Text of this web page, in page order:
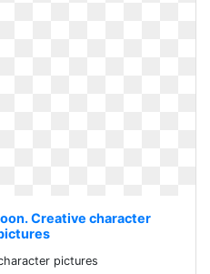
Creative character
pictures